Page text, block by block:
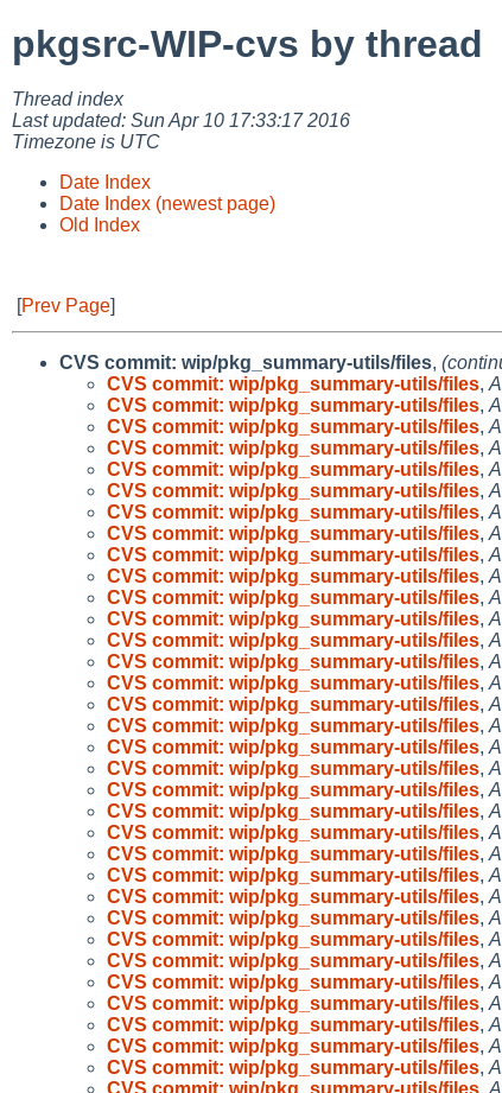
pkgsrc-WIP-cvs by thread
Thread index
Last updated: Sun Apr 10 17:33:17 2016
Timezone is UTC
Date Index
Date Index (newest page)
Old Index
[Prev Page]
CVS commit: wip/pkg_summary-utils/files,
CVS commit: wip/pkg_summary-utils/files,
CVS commit: wip/pkg_summary-utils/files,
CVS commit: wip/pkg_summary-utils/files,
CVS commit: wip/pkg_summary-utils/files,
CVS commit: wip/pkg_summary-utils/files,
CVS commit: wip/pkg_summary-utils/files,
CVS commit: wip/pkg_summary-utils/files,
CVS commit: wip/pkg_summary-utils/files,
CVS commit: wip/pkg_summary-utils/files,
CVS commit: wip/pkg_summary-utils/files,
CVS commit: wip/pkg_summary-utils/files,
CVS commit: wip/pkg_summary-utils/files,
CVS commit: wip/pkg_summary-utils/files,
CVS commit: wip/pkg_summary-utils/files,
CVS commit: wip/pkg_summary-utils/files,
CVS commit: wip/pkg_summary-utils/files,
CVS commit: wip/pkg_summary-utils/files,
CVS commit: wip/pkg_summary-utils/files,
CVS commit: wip/pkg_summary-utils/files,
CVS commit: wip/pkg_summary-utils/files,
CVS commit: wip/pkg_summary-utils/files,
CVS commit: wip/pkg_summary-utils/files,
CVS commit: wip/pkg_summary-utils/files,
CVS commit: wip/pkg_summary-utils/files,
CVS commit: wip/pkg_summary-utils/files,
CVS commit: wip/pkg_summary-utils/files,
CVS commit: wip/pkg_summary-utils/files,
CVS commit: wip/pkg_summary-utils/files,
CVS commit: wip/pkg_summary-utils/files,
CVS commit: wip/pkg_summary-utils/files,
CVS commit: wip/pkg_summary-utils/files,
CVS commit: wip/pkg_summary-utils/files,
CVS commit: wip/pkg_summary-utils/files,
CVS commit: wip/pkg_summary-utils/files,